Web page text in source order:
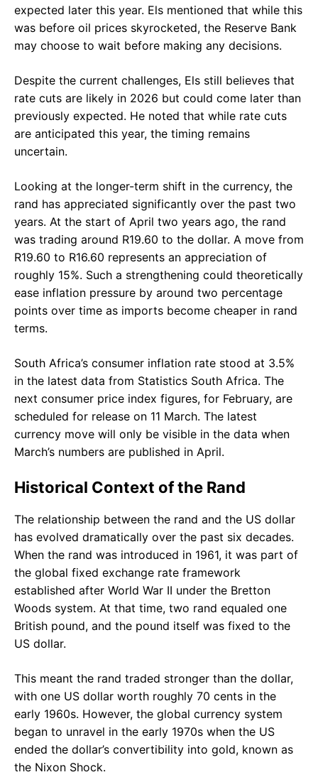
expected later this year. Els mentioned that while this
was before oil prices skyrocketed, the Reserve Bank
may choose to wait before making any decisions.
Despite the current challenges, Els still believes that
rate cuts are likely in 2026 but could come later than
previously expected. He noted that while rate cuts
are anticipated this year, the timing remains
uncertain.
Looking at the longer-term shift in the currency, the
rand has appreciated significantly over the past two
years. At the start of April two years ago, the rand
was trading around R19.60 to the dollar. A move from
R19.60 to R16.60 represents an appreciation of
roughly 15%. Such a strengthening could theoretically
ease inflation pressure by around two percentage
points over time as imports become cheaper in rand
terms.
South Africa’s consumer inflation rate stood at 3.5%
in the latest data from Statistics South Africa. The
next consumer price index figures, for February, are
scheduled for release on 11 March. The latest
currency move will only be visible in the data when
March’s numbers are published in April.
Historical Context of the Rand
The relationship between the rand and the US dollar
has evolved dramatically over the past six decades.
When the rand was introduced in 1961, it was part of
the global fixed exchange rate framework
established after World War II under the Bretton
Woods system. At that time, two rand equaled one
British pound, and the pound itself was fixed to the
US dollar.
This meant the rand traded stronger than the dollar,
with one US dollar worth roughly 70 cents in the
early 1960s. However, the global currency system
began to unravel in the early 1970s when the US
ended the dollar’s convertibility into gold, known as
the Nixon Shock.